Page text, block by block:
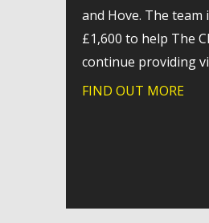
and Hove. The team
£1,600 to help The
continue providing
FIND OUT MORE